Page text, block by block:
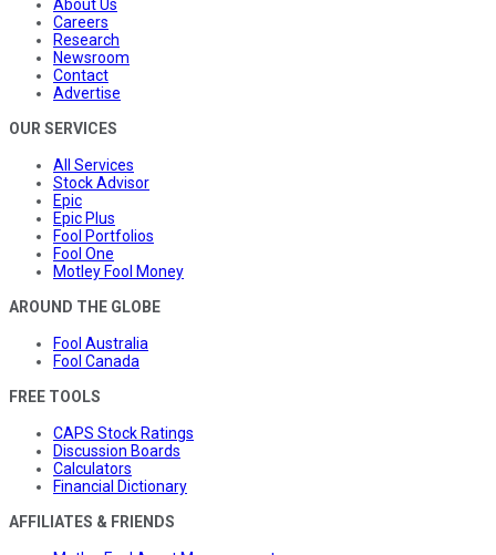
About Us
Careers
Research
Newsroom
Contact
Advertise
OUR SERVICES
All Services
Stock Advisor
Epic
Epic Plus
Fool Portfolios
Fool One
Motley Fool Money
AROUND THE GLOBE
Fool Australia
Fool Canada
FREE TOOLS
CAPS Stock Ratings
Discussion Boards
Calculators
Financial Dictionary
AFFILIATES & FRIENDS